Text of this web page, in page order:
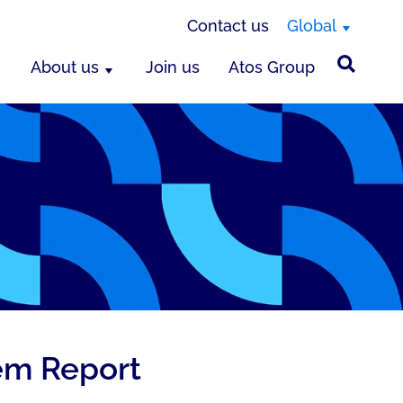
Contact us Global
About us Join us Atos Group
Report